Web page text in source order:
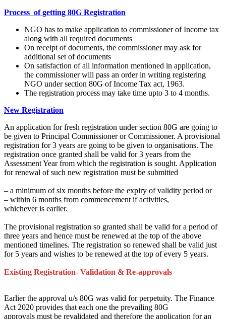
Process of getting 80G Registration
NGO has to make application to commissioner of Income tax
along with all required documents
On receipt of documents, the commissioner may ask for
additional set of documents
On satisfaction of all information mentioned in application,
the commissioner will pass an order in writing registering
NGO under section 80G of Income Tax act, 1963.
The registration process may take time upto 3 to 4 months.
New Registration
An application for fresh registration under section 80G are going to
be given to Principal Commissioner or Commissioner. A provisional
registration for 3 years are going to be given to organisations. The
registration once granted shall be valid for 3 years from the
Assessment Year from which the registration is sought. Application
for renewal of such new registration must be submitted
– a minimum ofsix months before the expiry of validity period or
– within 6 months from commencement if activities,
whichever is earlier.
The provisional registration so granted shall be valid for a period of
three years and hence must be renewed at the top of the above
mentioned timelines. The registration so renewed shall be valid just
for 5 years and wishes to be renewed at the top of every 5 years.
Existing Registration- Validation & Re-approvals
Earlier the approval u/s 80G was valid for perpetuity. The Finance
Act 2020 provides that each one the prevailing 80G
approvals must be revalidated and therefore the application foran